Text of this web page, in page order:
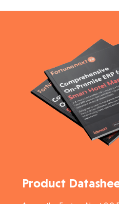
Product